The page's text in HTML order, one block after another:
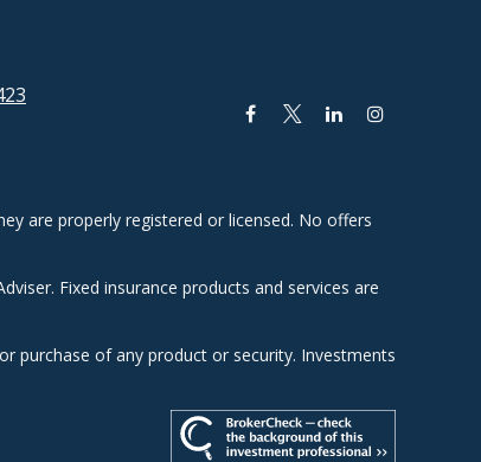
are properly registered or licensed. No offers
Fixed insurance products and services are
purchase of any product or security. Investments